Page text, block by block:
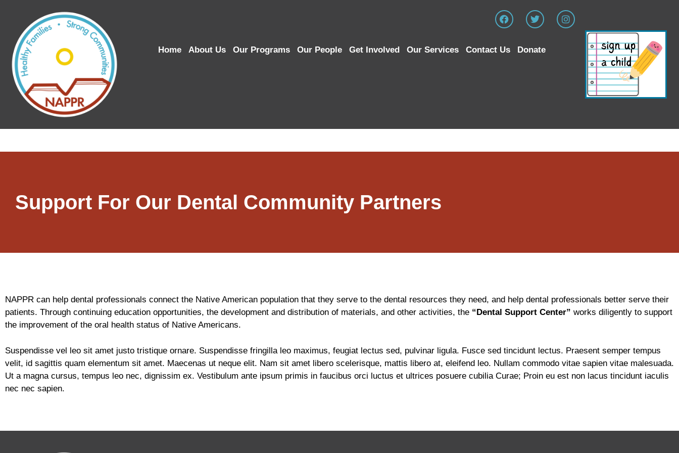
Home About Us Our Programs Our People Get Involved Our Services Contact Us Donate
Support For Our Dental Community Partners
NAPPR can help dental professionals connect the Native American population that they serve to the dental resources they need, and help dental professionals better serve their
patients. Through continuing education opportunities, the development and distribution of materials, and other activities, the “Dental Support Center” works diligently to support
the improvement of the oral health status of Native Americans.
Suspendisse vel leo sit amet justo tristique ornare. Suspendisse fringilla leo maximus, feugiat lectus sed, pulvinar ligula. Fusce sed tincidunt lectus. Praesent semper tempus
velit, id sagittis quam elementum sit amet. Maecenas ut neque elit. Nam sit amet libero scelerisque, mattis libero at, eleifend leo. Nullam commodo vitae sapien vitae malesuada.
Ut a magna cursus, tempus leo nec, dignissim ex. Vestibulum ante ipsum primis in faucibus orci luctus et ultrices posuere cubilia Curae; Proin eu est non lacus tincidunt iaculis
nec nec sapien.